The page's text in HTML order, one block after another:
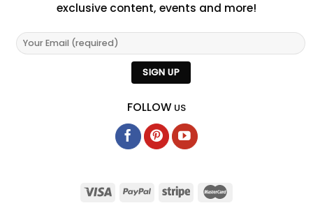
exclusive content, events and more!
FOLLOW US